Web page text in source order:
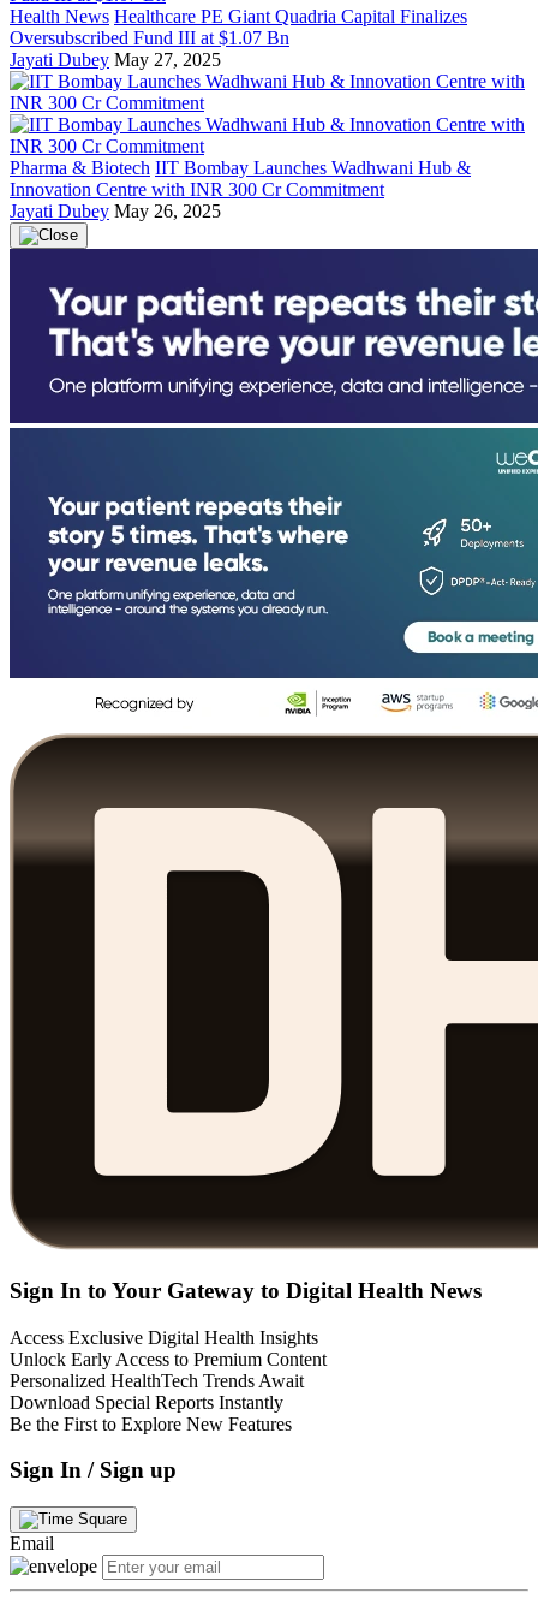
Health News Healthcare PE Giant Quadria Capital Finalizes
Oversubscribed Fund III at $1.07 Bn
Jayati Dubey May 27, 2025
Pharma & Biotech IIT Bombay Launches Wadhwani Hub &
Innovation Centre with INR 300 Cr Commitment
Jayati Dubey May 26, 2025
Sign In to Your Gateway to Digital Health News
Access Exclusive Digital Health Insights
Unlock Early Access to Premium Content
Personalized HealthTech Trends Await
Download Special Reports Instantly
Be the First to Explore New Features
Sign In / Sign up
Email